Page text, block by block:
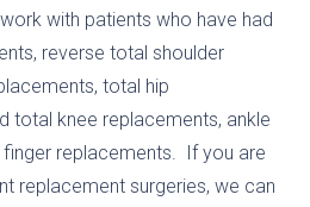
with patients who have had
reverse total shoulder
total hip
total knee replacements, ankle
replacements. If you are
replacement surgeries, we can